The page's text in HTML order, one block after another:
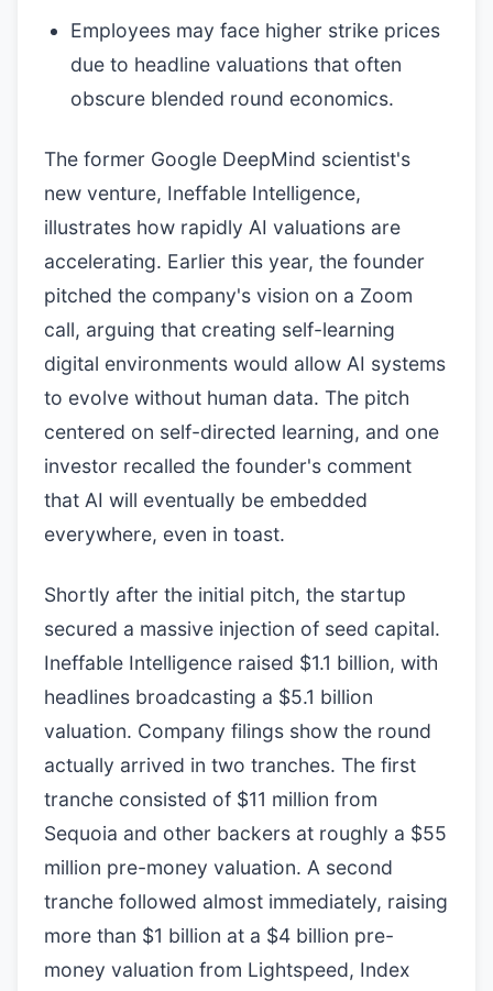
Employees may face higher strike prices
due to headline valuations that often
obscure blended round economics.
The former Google DeepMind scientist's
new venture, Ineffable Intelligence,
illustrates how rapidly AI valuations are
accelerating. Earlier this year, the founder
pitched the company's vision on a Zoom
call, arguing that creating self-learning
digital environments would allow AI systems
to evolve without human data. The pitch
centered on self-directed learning, and one
investor recalled the founder's comment
that AI will eventually be embedded
everywhere, even in toast.
Shortly after the initial pitch, the startup
secured a massive injection of seed capital.
Ineffable Intelligence raised $1.1 billion, with
headlines broadcasting a $5.1 billion
valuation. Company filings show the round
actually arrived in two tranches. The first
tranche consisted of $11 million from
Sequoia and other backers at roughly a $55
million pre-money valuation. A second
tranche followed almost immediately, raising
more than $1 billion at a $4 billion pre-
money valuation from Lightspeed, Index